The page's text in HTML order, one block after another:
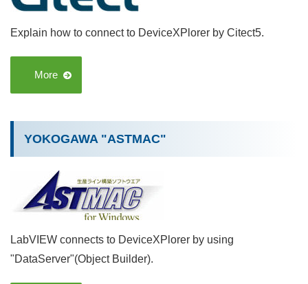
Explain how to connect to DeviceXPlorer by Citect5.
More
YOKOGAWA "ASTMAC"
LabVIEW connects to DeviceXPlorer by using
"DataServer"(Object Builder).